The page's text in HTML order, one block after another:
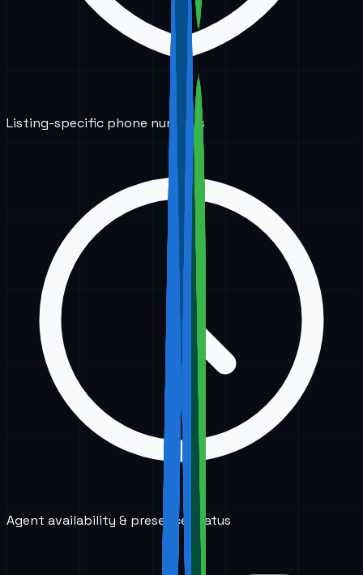
Listing-specific phone numbers
Agent availability & presence status